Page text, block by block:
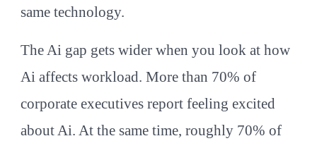
same technology.
The Ai gap gets wider when you look at how
Ai affects workload. More than 70% of
corporate executives report feeling excited
about Ai. At the same time, roughly 70% of